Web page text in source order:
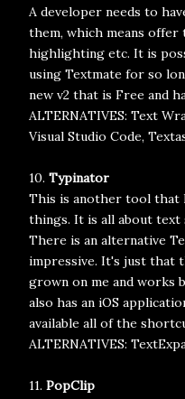
A developer needs to
them, which means offer
highlighting etc. It is
using Textmate for so
new v2 that is Free and
ALTERNATIVES: Text
Visual Studio Code,
10. Typinator
This is another tool that
things. It is all about
There is an alternative
impressive. It's just that
grown on me and works
also has an iOS
available all of the
ALTERNATIVES:
11. PopClip